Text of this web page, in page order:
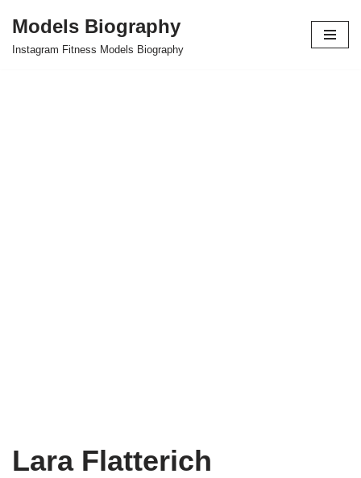
Skip
Models Biography
Instagram Fitness Models Biography
Lara Flatterich